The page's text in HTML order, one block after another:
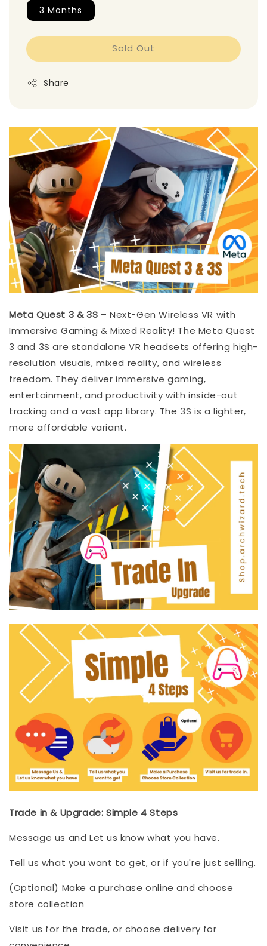
3 Months
Sold Out
Share
Meta Quest 3 & 3S – Next-Gen Wireless VR with
Immersive Gaming & Mixed Reality! The Meta Quest
3 and 3S are standalone VR headsets offering high-
resolution visuals, mixed reality, and wireless
freedom. They deliver immersive gaming,
entertainment, and productivity with inside-out
tracking and a vast app library. The 3S is a lighter,
more affordable variant.
Trade in & Upgrade: Simple 4 Steps
Message us and Let us know what you have.
Tell us what you want to get, or if you're just selling.
(Optional) Make a purchase online and choose
store collection
Visit us for the trade, or choose delivery for